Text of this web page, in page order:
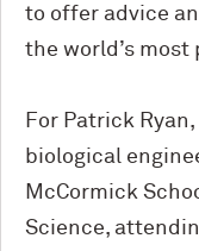
to offer advice
the world’s most
For Patrick
biological
M cCormick
Science,